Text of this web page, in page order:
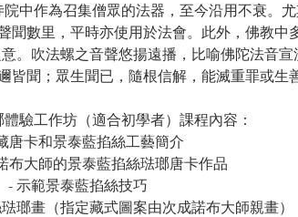
中作為召集僧眾的法器，至今沿用不衰。
聞數里，平時亦使用於法會。此外，佛教中
。吹法螺之音聲悠揚遠播，比喻佛陀法音
皆聞；眾生聞已，隨根信解，能滅重罪或生
驗工作坊（適合初學者）課程內容：
唐卡和景泰藍掐絲工藝簡介
布大師的景泰藍掐絲琺瑯唐卡作品
- 示範景泰藍掐絲技巧
瑯畫（指定藏式圖案由次成諾布大師親畫）